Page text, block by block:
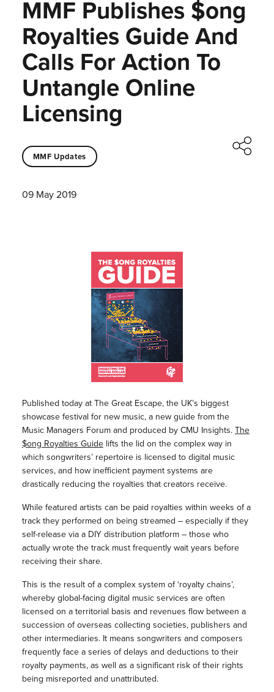
MMF Publishes $ong
Royalties Guide And
Calls For Action To
Untangle Online
Licensing
MMF Updates
09 May 2019
Published today at The Great Escape, the UK’s biggest
showcase festival for new music, a new guide from the
Music Managers Forum and produced by CMU Insights.The
$ong Royalties Guidelifts the lid on the complex way in
which songwriters’ repertoire is licensed to digital music
services, and how inefficient payment systems are
drastically reducing the royalties that creators receive.
While featured artists can be paid royalties within weeks of a
track they performed on being streamed – especially if they
self-release via a DIY distribution platform – those who
actually wrote the track must frequently wait years before
receiving their share.
This is the result of a complex system of ‘royalty chains’,
whereby global-facing digital music services are often
licensed on a territorial basis and revenues flow between a
succession of overseas collecting societies, publishers and
other intermediaries. It means songwriters and composers
frequently face a series of delays and deductions to their
royalty payments, as well as a significant risk of their rights
being misreported and unattributed.